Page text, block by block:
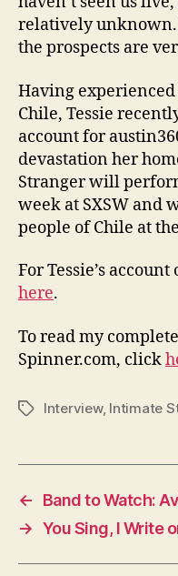
relatively unknown.
the prospects are
Having
Chile, Tessie
account for
devastation her
Stranger will
week at SXSW and
people of Chile at
For Tessie’s
here.
To read my
Spinner.com, click
TagsInterview, Intimate
←
Band to Watch:
→ You Sing, I Write